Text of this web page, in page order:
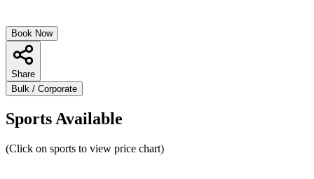
Book Now
Share
Bulk / Corporate
Sports Available
(Click on sports to view price chart)